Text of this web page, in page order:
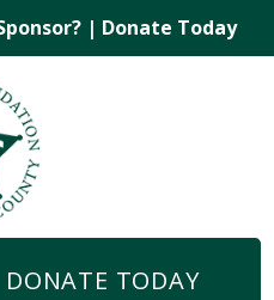
| Donate Today
DONATE TODAY